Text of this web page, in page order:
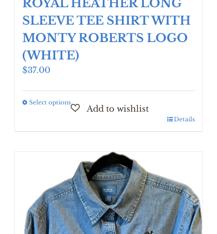
ROYAL HEATHER LONG
SLEEVE TEE SHIRT WITH
MONTY ROBERTS LOGO
(WHITE)
$37.00
Select optionsThis
product
The
options
may
be
chosen
on
Details